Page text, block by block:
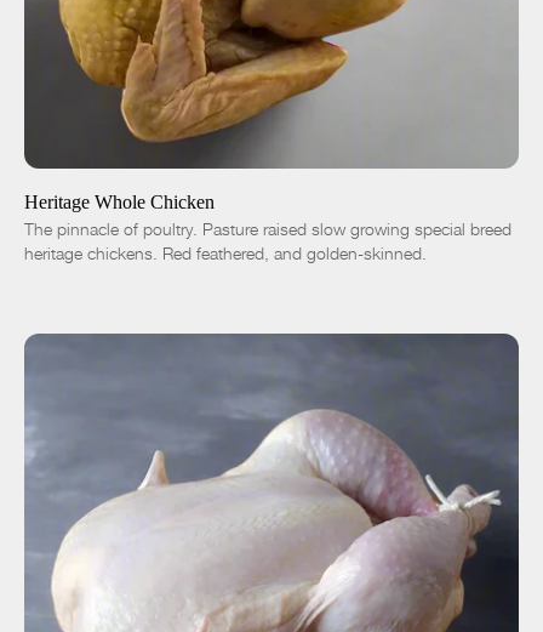
-
ADD TO CART
Heritage Whole Chicken
The pinnacle of poultry. Pasture raised slow growing special breed
heritage chickens. Red feathered, and golden-skinned.